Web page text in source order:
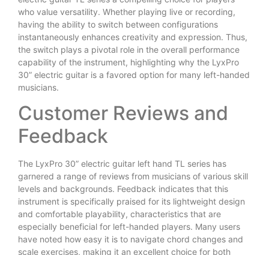
who value versatility. Whether playing live or recording,
having the ability to switch between configurations
instantaneously enhances creativity and expression. Thus,
the switch plays a pivotal role in the overall performance
capability of the instrument, highlighting why the LyxPro
30” electric guitar is a favored option for many left-handed
musicians.
Customer Reviews and
Feedback
The LyxPro 30” electric guitar left hand TL series has
garnered a range of reviews from musicians of various skill
levels and backgrounds. Feedback indicates that this
instrument is specifically praised for its lightweight design
and comfortable playability, characteristics that are
especially beneficial for left-handed players. Many users
have noted how easy it is to navigate chord changes and
scale exercises, making it an excellent choice for both